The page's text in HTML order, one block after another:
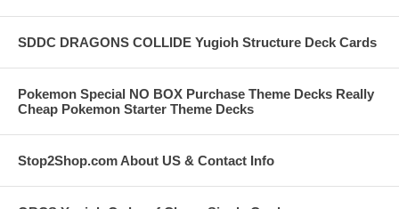
SDDC DRAGONS COLLIDE Yugioh Structure Deck Cards
Pokemon Special NO BOX Purchase Theme Decks Really
Cheap Pokemon Starter Theme Decks
Stop2Shop.com About US & Contact Info